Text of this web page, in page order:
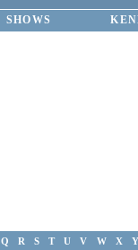
SHOWS
Q R S T U V W X Y